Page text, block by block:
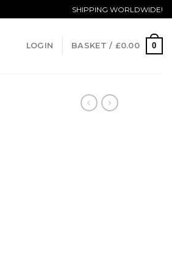
SHIPPING WORLDWIDE!
LOGIN BASKET / £0.00 0